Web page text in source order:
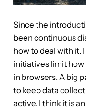
Since the
been continuous
how to deal with it.
initiatives limit how
in browsers. A big
to keep data
active. I think it is